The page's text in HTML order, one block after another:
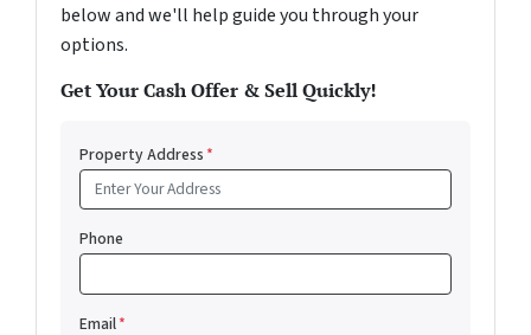
below and we'll help guide you through your
options.
Get Your Cash Offer & Sell Quickly!
Property Address*
Phone
Email*